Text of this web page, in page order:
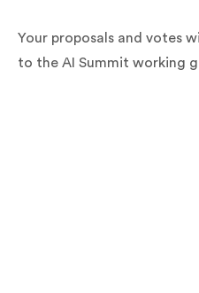
Your proposals and votes
to the AI Summit working